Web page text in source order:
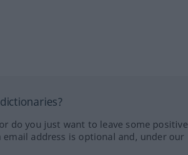
do you just want to leave some positive
address is optional and, under our